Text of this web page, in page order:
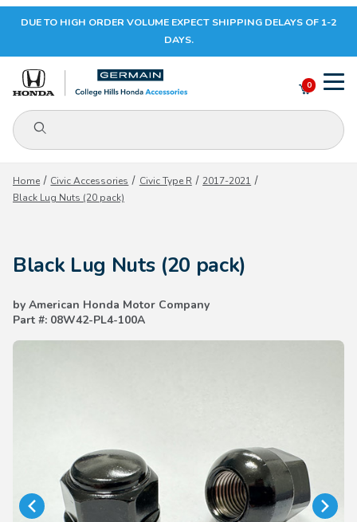
Your Cart (0)
Your Cart is Empty
CONTINUE SHOPPING
DUE TO HIGH ORDER VOLUME EXPECT SHIPPING DELAYS OF 1-2
DAYS.
Product Search
0
Home Civic Accessories Civic Type R
2017-2021
Black Lug Nuts (20 pack)
Black Lug Nuts (20 pack)
by American Honda Motor Company
Part #: 08W42-PL4-100A